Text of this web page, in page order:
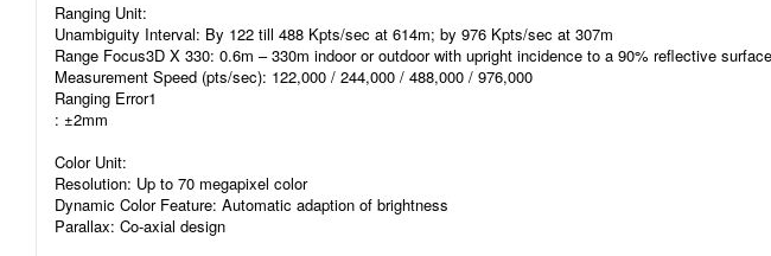
Ranging Unit:
Unambiguity Interval: By 122 till 488 Kpts/sec at 614m; by 976 Kpts/sec at 307m
Range Focus3D X 330: 0.6m – 330m indoor or outdoor with upright incidence to a 90% reflective surface
Measurement Speed (pts/sec): 122,000 / 244,000 / 488,000 / 976,000
Ranging Error1
: ±2mm
Color Unit:
Resolution: Up to 70 megapixel color
Dynamic Color Feature: Automatic adaption of brightness
Parallax: Co-axial design